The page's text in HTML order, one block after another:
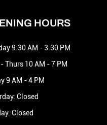
HOURS
9:30 AM - 3:30 PM
Thurs 10 AM - 7 PM
9 AM - 4 PM
Closed
Closed